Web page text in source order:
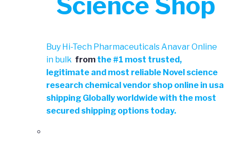
Buy Hi-Tech Pharmaceuticals Anavar Online
in bulk from the #1 most trusted,
legitimate and most reliable Novel science
research chemical vendor shop online in usa
shipping Globally worldwide with the most
secured shipping options today.